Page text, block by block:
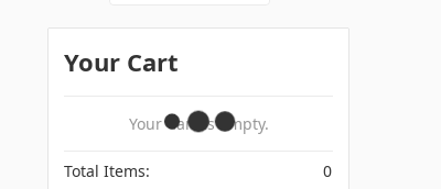
Your Cart
Your Cart Is Empty.
Total Items:
0